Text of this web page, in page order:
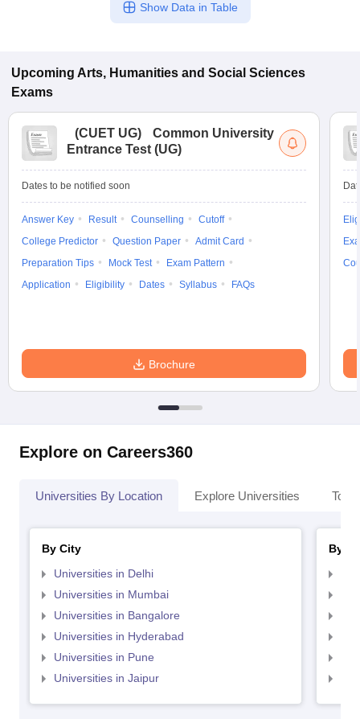
Show Data in Table
Upcoming Arts, Humanities and Social Sciences
Exams
(CUET UG)
Common University
Entrance Test (UG)
Dates to be notified soon
Answer Key Result Counselling
Cutoff
College Predictor
Question Paper
Admit Card
Preparation Tips
Mock Test
Exam Pattern
Application
Eligibility Dates Syllabus FAQs
Brochure
Explore on Careers360
Universities By Location Explore Universities Top
By City
Universities in Delhi
Universities in Mumbai
Universities in Bangalore
Universities in Hyderabad
Universities in Pune
Universities in Jaipur
By